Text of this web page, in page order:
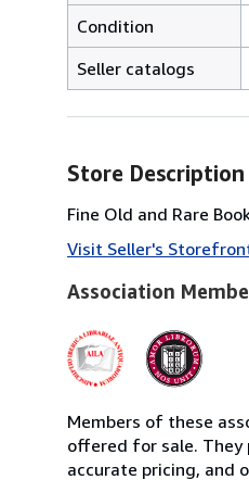
Condition
Seller catalogs
Store Description
Fine Old and Rare
Visit Seller's
Association
Members of these
offered for sale.
accurate pricing, and